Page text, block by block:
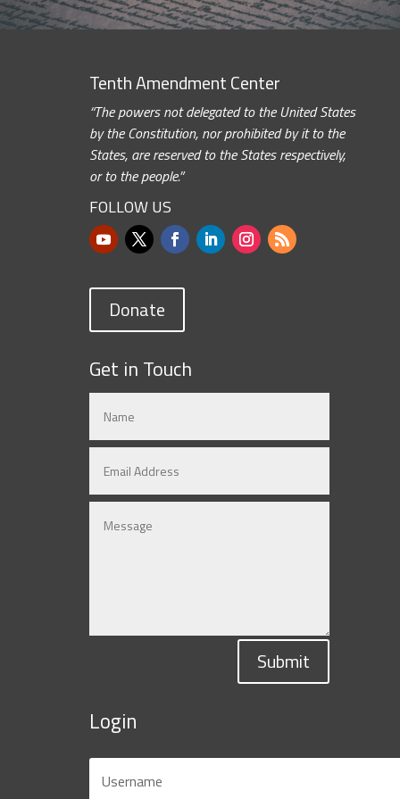
Tenth Amendment Center
“The powers not delegated to the United States
by the Constitution, nor prohibited by it to the
States, are reserved to the States respectively,
or to the people.”
FOLLOW US
Donate
Get in Touch
Submit
Login